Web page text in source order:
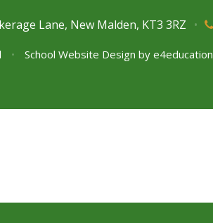
Lane, New Malden, KT3 3RZ •
• School Website Design by e4education